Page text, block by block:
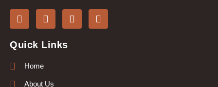
Quick Links
Home
About Us